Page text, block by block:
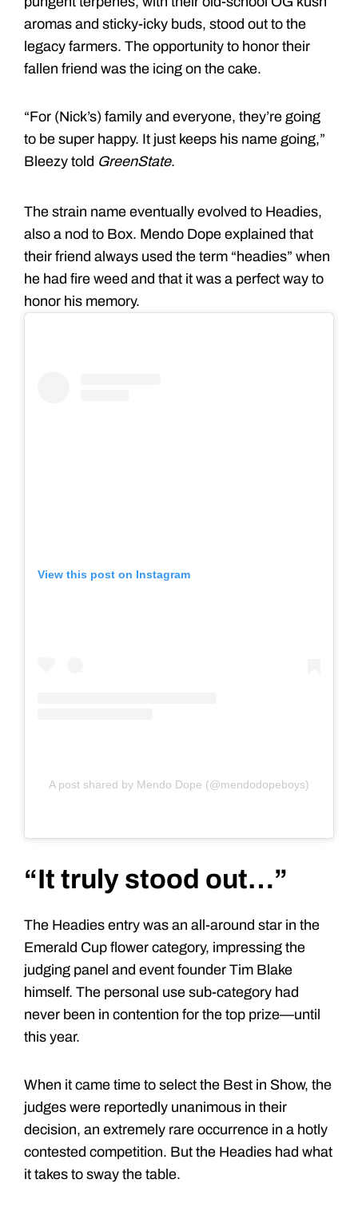
aromas and sticky-icky buds, stood out to the
legacy farmers. The opportunity to honor their
fallen friend was the icing on the cake.
“For (Nick’s) family and everyone, they’re going
to be super happy. It just keeps his name going,”
Bleezy told GreenState.
The strain name eventually evolved to Headies,
also a nod to Box. Mendo Dope explained that
their friend always used the term “headies” when
he had fire weed and that it was a perfect way to
honor his memory.
View this post on Instagram
A post shared by Mendo Dope (@mendodopeboys)
“It truly stood out…”
The Headies entry was an all-around star in the
Emerald Cup flower category, impressing the
judging panel and event founder Tim Blake
himself. The personal use sub-category had
never been in contention for the top prize—until
this year.
When it came time to select the Best in Show, the
judges were reportedly unanimous in their
decision, an extremely rare occurrence in a hotly
contested competition. But the Headies had what
it takes to sway the table.